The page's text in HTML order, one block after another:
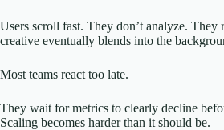
Users scroll fast. They don’t analyze.
creative eventually blends into the
Most teams react too late.
They wait for metrics to clearly decline
Scaling becomes harder than it should be.